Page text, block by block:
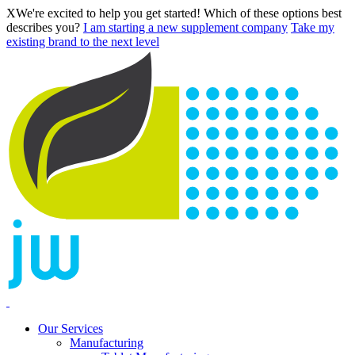
XWe're excited to help you get started! Which of these options best
describes you? I am starting a new supplement company Take my
existing brand to the next level
Our Services
Manufacturing